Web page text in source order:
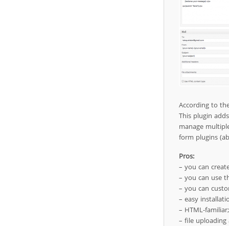
According to
This plugin
manage
form plugins
Pros:
– you can
– you can use
– you can
– easy
– HTML-familiar;
– file uploading